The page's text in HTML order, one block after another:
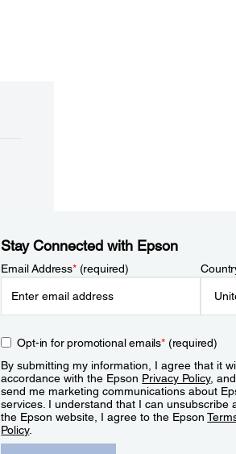
Stay Connected with Epson
Email Address*(required)
Opt-in for promotional emails*(required)
By submitting my information, I agree that it
accordance with the Epson Privacy Policy,
send me marketing communications about
services. I understand that I can unsubscribe
the Epson website, I agree to the Epson
Policy.